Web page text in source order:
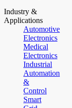
Industry &
Applications
Automotive
Electronics
Medical
Electronics
Industrial
Automation
&
Control
Smart